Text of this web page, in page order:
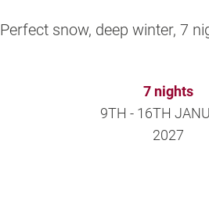
Perfect snow, deep winter, 7
7 nights
9TH - 16TH
2027